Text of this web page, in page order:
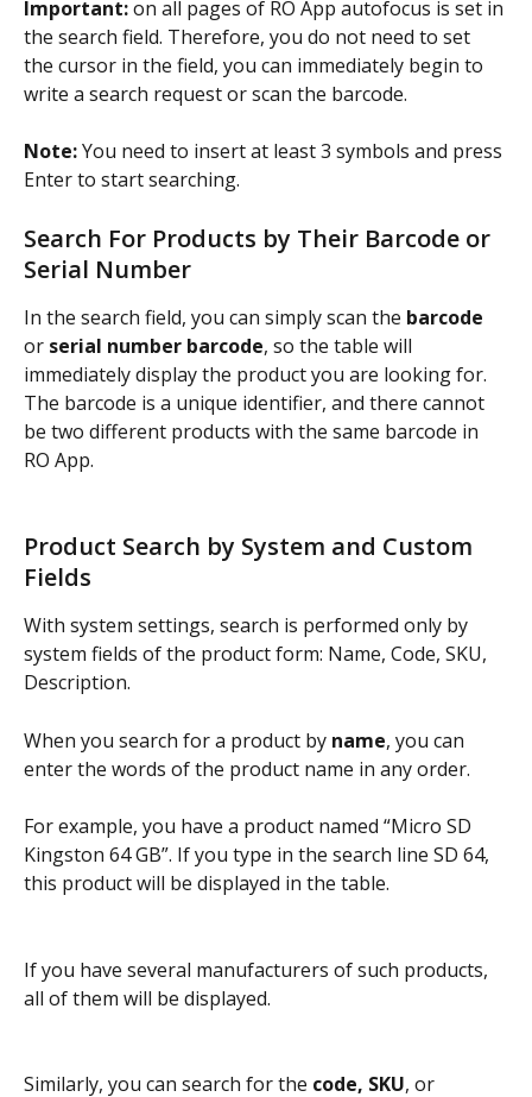
Important: on all pages of RO App autofocus is set in
the search field. Therefore, you do not need to set
the cursor in the field, you can immediately begin to
write a search request or scan the barcode.
Note: You need to insert at least 3 symbols and press
Enter to start searching.
Search For Products by Their Barcode or
Serial Number
In the search field, you can simply scan the barcode
or serial number barcode, so the table will
immediately display the product you are looking for.
The barcode is a unique identifier, and there cannot
be two different products with the same barcode in
RO App.
Product Search by System and Custom
Fields
With system settings, search is performed only by
system fields of the product form: Name, Code, SKU,
Description.
When you search for a product by name, you can
enter the words of the product name in any order.
For example, you have a product named “Micro SD
Kingston 64 GB”. If you type in the search line SD 64,
this product will be displayed in the table.
If you have several manufacturers of such products,
all of them will be displayed.
Similarly, you can search for the code, SKU, or